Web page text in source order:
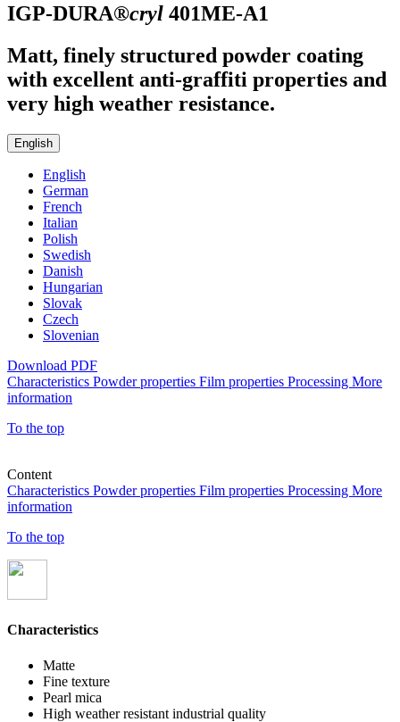
IGP-DURA®cryl 401ME-A1
Matt, finely structured powder coating
with excellent anti-graffiti properties and
very high weather resistance.
English
English
German
French
Italian
Polish
Swedish
Danish
Hungarian
Slovak
Czech
Slovenian
Download PDF
Characteristics Powder properties Film properties Processing More
information
To the top
Content
Characteristics Powder properties Film properties Processing More
information
To the top
Characteristics
Matte
Fine texture
Pearl mica
High weather resistant industrial quality